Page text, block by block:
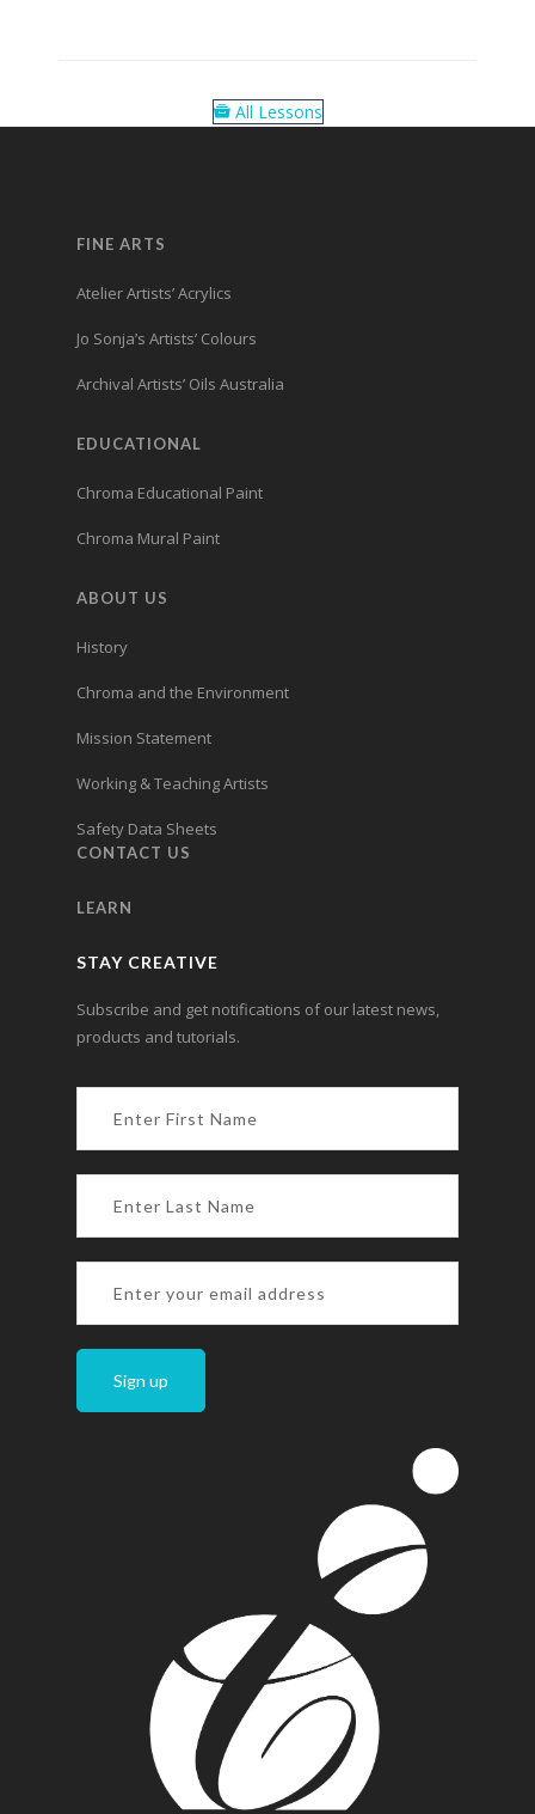
All Lessons
FINE ARTS
Atelier Artists’ Acrylics
Jo Sonja’s Artists’ Colours
Archival Artists’ Oils Australia
EDUCATIONAL
Chroma Educational Paint
Chroma Mural Paint
ABOUT US
History
Chroma and the Environment
Mission Statement
Working & Teaching Artists
Safety Data Sheets
CONTACT US
LEARN
STAY CREATIVE
Subscribe and get notifications of our latest news,
products and tutorials.